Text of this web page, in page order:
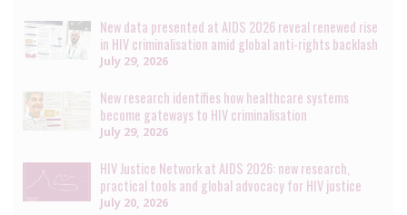
New data presented at AIDS 2026 reveal renewed rise
in HIV criminalisation amid global anti-rights backlash
July 29, 2026
New research identifies how healthcare systems
become gateways to HIV criminalisation
July 29, 2026
HIV Justice Network at AIDS 2026: new research,
practical tools and global advocacy for HIV justice
July 20, 2026